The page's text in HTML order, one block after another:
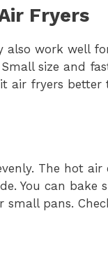
Fryers
work well
size and
air fryers better
The hot
You can bake
small pans.